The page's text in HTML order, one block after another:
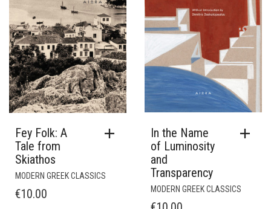
Fey Folk: A
Tale from
Skiathos
MODERN GREEK CLASSICS
€10.00
In the Name
of Luminosity
and
Transparency
MODERN GREEK CLASSICS